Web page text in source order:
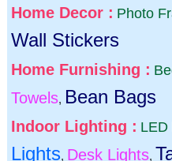
Home Decor : Photo
Wall Stickers
Home Furnishing :
Towels, Bean Bags
Indoor Lighting : LED
Lights, Desk Lights,